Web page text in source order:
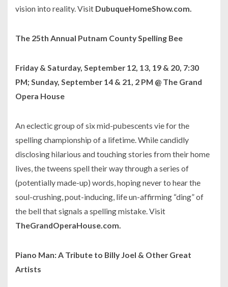
vision into reality. Visit DubuqueHomeShow.com.
The 25th Annual Putnam County Spelling Bee
Friday & Saturday, September 12, 13, 19 & 20, 7:30
PM; Sunday, September 14 & 21, 2 PM @ The Grand
Opera House
An eclectic group of six mid-pubescents vie for the
spelling championship of a lifetime. While candidly
disclosing hilarious and touching stories from their home
lives, the tweens spell their way through a series of
(potentially made-up) words, hoping never to hear the
soul-crushing, pout-inducing, life un-affirming “ding” of
the bell that signals a spelling mistake. Visit
TheGrandOperaHouse.com.
Piano Man: A Tribute to Billy Joel & Other Great
Artists